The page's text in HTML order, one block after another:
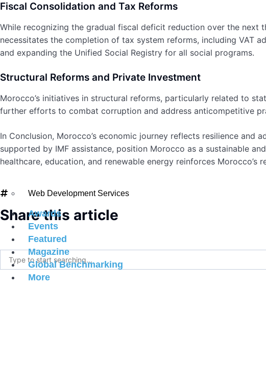
Web Development Services
Awards
Events
Featured
Magazine
Global Benchmarking
More
Fiscal Consolidation and Tax Reforms
While recognizing the gradual fiscal deficit reduction over the next
necessitates the completion of tax system reforms, including VAT
and expanding the Unified Social Registry for all social programs.
Structural Reforms and Private Investment
Morocco’s initiatives in structural reforms, particularly related to
further efforts to combat corruption and address anticompetitive
In Conclusion, Morocco’s economic journey reflects resilience
supported by IMF assistance, position Morocco as a sustainable
healthcare, education, and renewable energy reinforces
Share this article